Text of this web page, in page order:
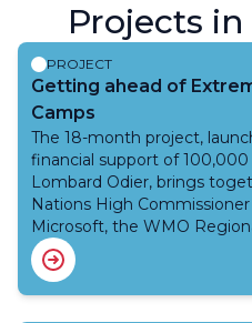
Projects
PROJECT
Getting ahead of
Camps
The 18-month project,
financial support of
Lombard Odier, brings
Nations High
Microsoft, the WMO
(ACMAD), and National
Services (NMHSs), for the
impact-based forecasts